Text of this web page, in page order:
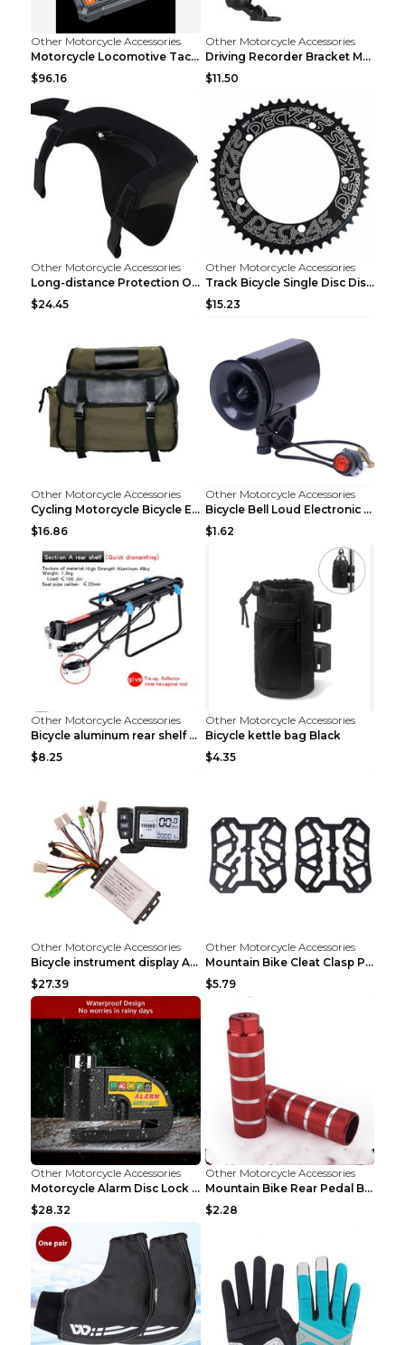
Other Motorcycle Accessories
Motorcycle Locomotive Tachograph 3 Inch WIFI HD 10...
$96.16
Other Motorcycle Accessories
Driving Recorder Bracket Motorcycle Riding Equipme...
$11.50
Other Motorcycle Accessories
Long-distance Protection Of Cervical Spine Equipme...
$24.45
Other Motorcycle Accessories
Track Bicycle Single Disc Disc Disc For Non-positi...
$15.23
Other Motorcycle Accessories
Cycling Motorcycle Bicycle Equipment Rear Seat Sto...
$16.86
Other Motorcycle Accessories
Bicycle Bell Loud Electronic Horn Black
$1.62
Other Motorcycle Accessories
Bicycle aluminum rear shelf Black
$8.25
Other Motorcycle Accessories
Bicycle kettle bag Black
$4.35
Other Motorcycle Accessories
Bicycle instrument display As shown
$27.39
Other Motorcycle Accessories
Mountain Bike Cleat Clasp Pedal Bicycle Is Suitabl...
$5.79
Other Motorcycle Accessories
Motorcycle Alarm Disc Lock Brake Handlebar Throttl...
$28.32
Other Motorcycle Accessories
Mountain Bike Rear Pedal Bazooka Bicycle Rear Seat...
$2.28